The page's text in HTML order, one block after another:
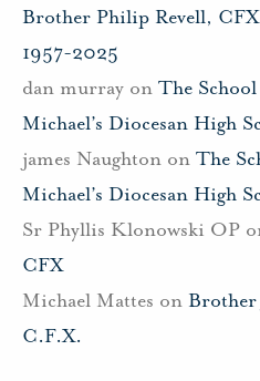
Brother Philip Revell,
1957-2025
dan murray on The
Michael’s Diocesan High
james Naughton on The
Michael’s Diocesan High
Sr Phyllis Klonowski OP
CFX
Michael Mattes on
C.F.X.